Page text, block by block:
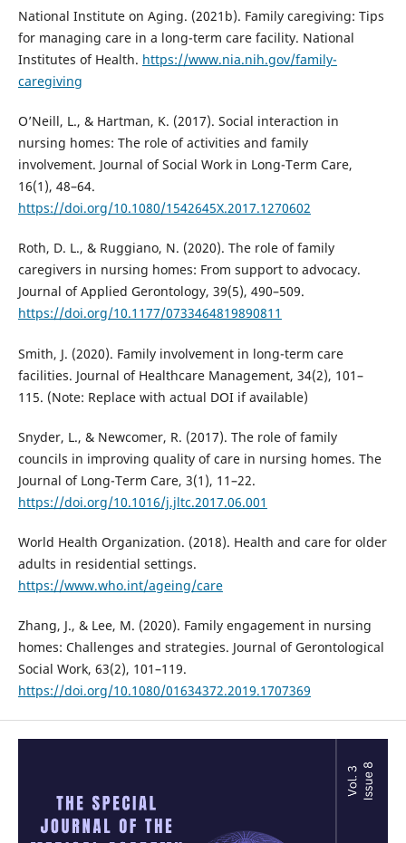
National Institute on Aging. (2021b). Family caregiving: Tips
for managing care in a long-term care facility. National
Institutes of Health. https://www.nia.nih.gov/family-
caregiving
O’Neill, L., & Hartman, K. (2017). Social interaction in
nursing homes: The role of activities and family
involvement. Journal of Social Work in Long-Term Care,
16(1), 48–64.
https://doi.org/10.1080/1542645X.2017.1270602
Roth, D. L., & Ruggiano, N. (2020). The role of family
caregivers in nursing homes: From support to advocacy.
Journal of Applied Gerontology, 39(5), 490–509.
https://doi.org/10.1177/0733464819890811
Smith, J. (2020). Family involvement in long-term care
facilities. Journal of Healthcare Management, 34(2), 101–
115. (Note: Replace with actual DOI if available)
Snyder, L., & Newcomer, R. (2017). The role of family
councils in improving quality of care in nursing homes. The
Journal of Long-Term Care, 3(1), 11–22.
https://doi.org/10.1016/j.jltc.2017.06.001
World Health Organization. (2018). Health and care for older
adults in residential settings.
https://www.who.int/ageing/care
Zhang, J., & Lee, M. (2020). Family engagement in nursing
homes: Challenges and strategies. Journal of Gerontological
Social Work, 63(2), 101–119.
https://doi.org/10.1080/01634372.2019.1707369